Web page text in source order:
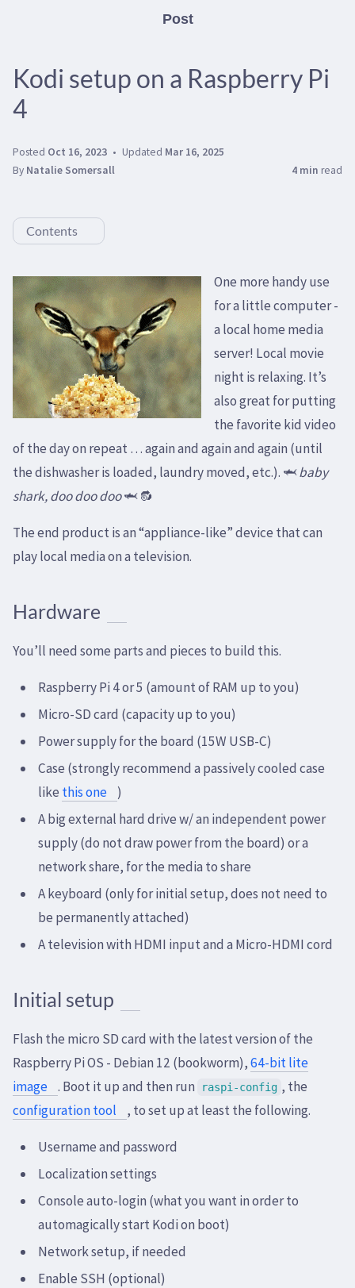
Post
Kodi setup on a Raspberry Pi
4
Posted Oct 16, 2023 Updated Mar 16, 2025
By Natalie Somersall 4 min read
Contents
One more handy use
for a little computer -
a local home media
server! Local movie
night is relaxing. It’s
also great for putting
the favorite kid video
of the day on repeat … again and again and again (until
the dishwasher is loaded, laundry moved, etc.). 🦈baby
shark, doo doo doo🦈 🔂
The end product is an “appliance-like” device that can
play local media on a television.
Hardware
You’ll need some parts and pieces to build this.
Raspberry Pi 4 or 5 (amount of RAM up to you)
Micro-SD card (capacity up to you)
Power supply for the board (15W USB-C)
Case (strongly recommend a passively cooled case
like this one
)
A big external hard drive w/ an independent power
supply (do not draw power from the board) or a
network share, for the media to share
A keyboard (only for initial setup, does not need to
be permanently attached)
A television with HDMI input and a Micro-HDMI cord
Initial setup
Flash the micro SD card with the latest version of the
Raspberry Pi OS - Debian 12 (bookworm),64-bit lite
image . Boot it up and then run raspi-config , the
configuration tool
, to set up at least the following.
Username and password
Localization settings
Console auto-login (what you want in order to
automagically start Kodi on boot)
Network setup, if needed
Enable SSH (optional)